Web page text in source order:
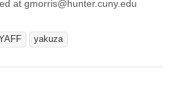
at gmorris@hunter.cuny.edu
yakuza